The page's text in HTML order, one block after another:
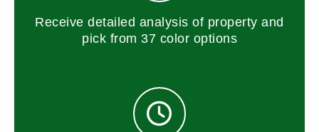
Receive detailed analysis of property and
pick from 37 color options